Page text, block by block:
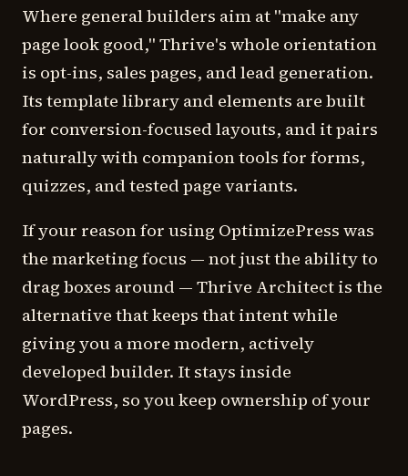
Where general builders aim at "make any
page look good," Thrive's whole orientation
is opt-ins, sales pages, and lead generation.
Its template library and elements are built
for conversion-focused layouts, and it pairs
naturally with companion tools for forms,
quizzes, and tested page variants.
If your reason for using OptimizePress was
the marketing focus — not just the ability to
drag boxes around — Thrive Architect is the
alternative that keeps that intent while
giving you a more modern, actively
developed builder. It stays inside
WordPress, so you keep ownership of your
pages.